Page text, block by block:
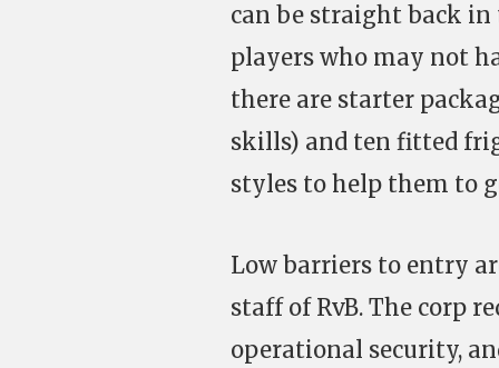
can be straight back in
players who may not
there are starter
skills) and ten fitted
styles to help them to
Low barriers to entry
staff of RvB. The corp
operational security,